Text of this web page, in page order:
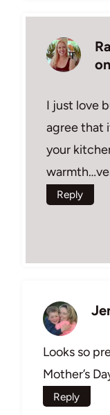
I just love
agree that
your
Reply
Looks so
Mother’s
Reply